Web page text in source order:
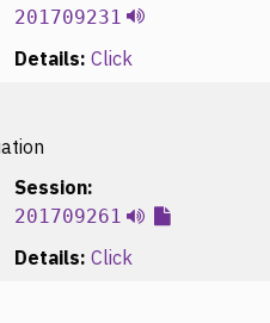
201709231
Details: Click
Session:
201709261
Details: Click